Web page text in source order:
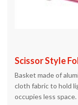
Scissor Style
Basket made of
cloth fabric to hold
occupies less space.